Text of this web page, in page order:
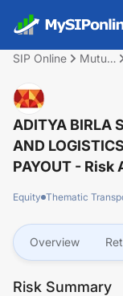
SIP Online
Mutual
ADITYA BIRLA
AND
PAYOUT - Risk
Equity Thematic
Overview
Risk Summary